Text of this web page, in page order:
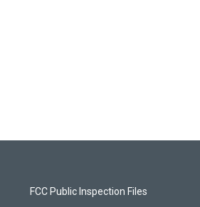
FCC Public Inspection Files